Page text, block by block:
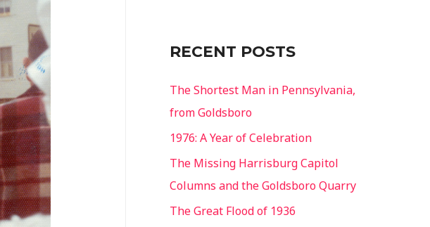
RECENT POSTS
The Shortest Man in Pennsylvania,
from Goldsboro
1976: A Year of Celebration
The Missing Harrisburg Capitol
Columns and the Goldsboro Quarry
The Great Flood of 1936